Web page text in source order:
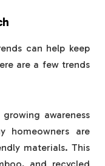
can help keep
are a few trends
awareness
homeowners are
materials. This
and recycled